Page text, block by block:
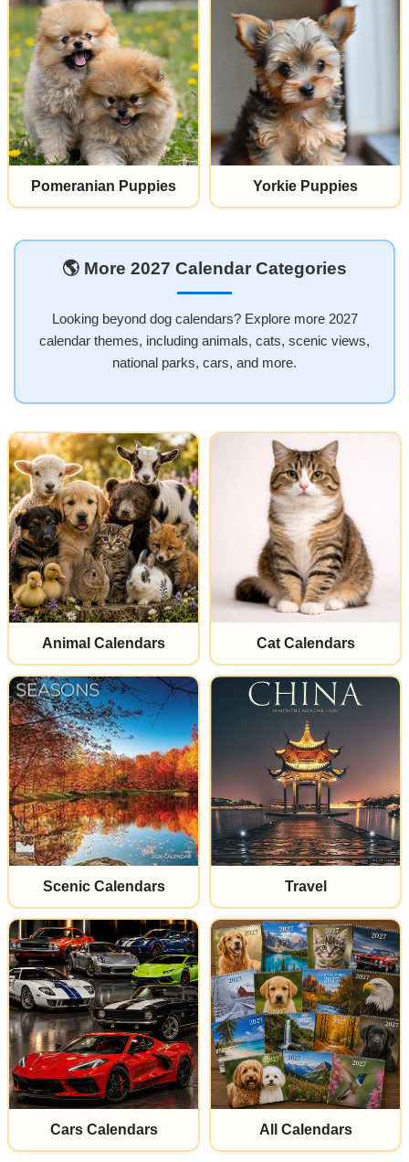
Pomeranian Puppies Yorkie Puppies
🌎 More 2027 Calendar Categories
Looking beyond dog calendars? Explore more 2027
calendar themes, including animals, cats, scenic views,
national parks, cars, and more.
Animal Calendars Cat Calendars
Scenic Calendars Travel
Cars Calendars All Calendars